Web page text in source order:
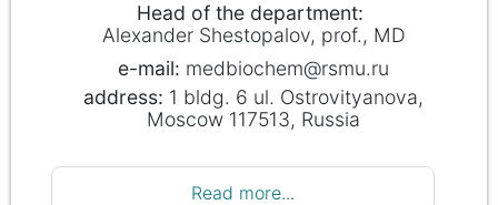
Head of the department
Alexander Shestopalov prof., MD
medbiochem@rsmu.ru
1 bldg. 6 ul. Ostrovityanova,
Moscow 117513, Russia
Read more...